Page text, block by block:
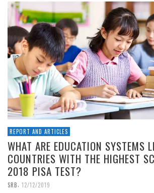
REPORT AND ARTICLES
WHAT ARE EDUCATION SYSTEMS
COUNTRIES WITH THE HIGHEST
2018 PISA TEST?
SRB, 12/12/2019